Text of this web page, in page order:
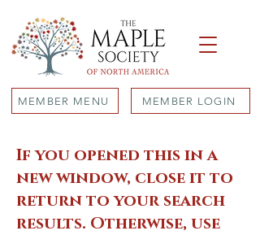
MEMBER MENU MEMBER LOGIN
If you opened this in a
new window, close it to
return to your search
results. Otherwise, use